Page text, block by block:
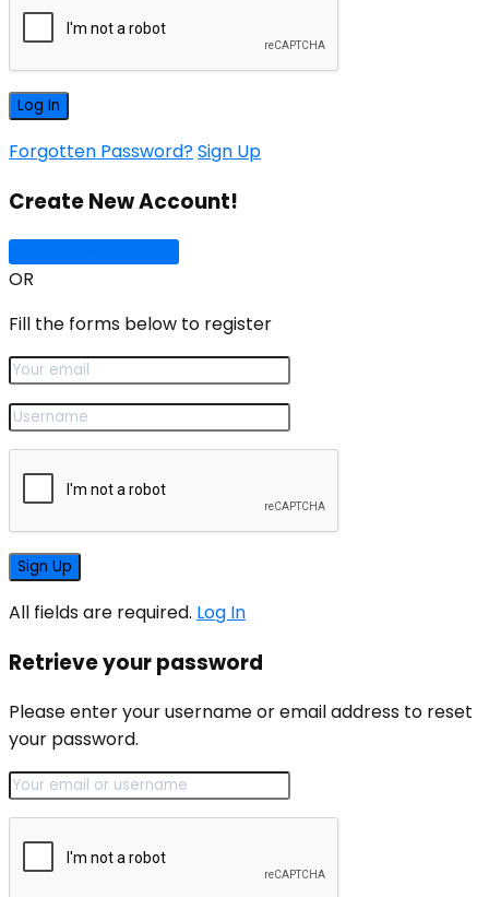
Forgotten Password?Sign Up
Create New Account!
OR
Fill the forms below to register
All fields are required. Log In
Retrieve your password
Please enter your username or email address to reset
your password.